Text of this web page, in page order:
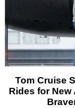
Tom Cruise
Rides for New